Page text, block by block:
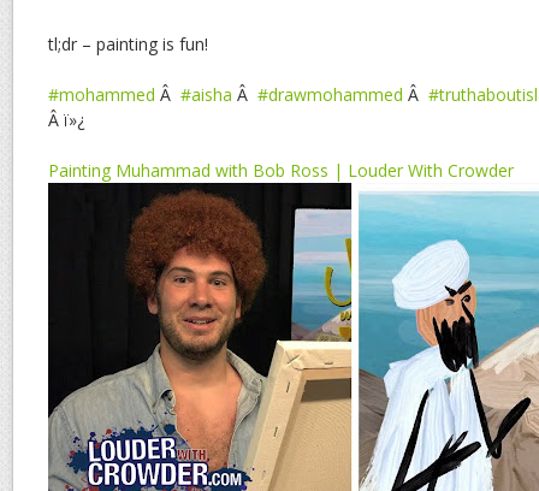
tl;dr – painting is fun!
#mohammed Â #aisha Â #drawmohammed Â
Â ï»¿
Painting Muhammad with Bob Ross | Louder With Crowder